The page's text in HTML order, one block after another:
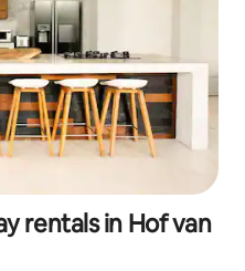
rentals in Hof van